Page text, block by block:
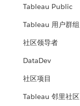
Tableau Public
Tableau 用户群组
社区领导者
DataDev
社区项目
Tableau 邻里社区